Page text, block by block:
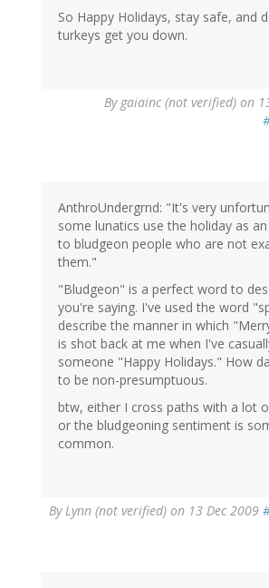
So Happy Holidays, stay safe, and
turkeys get you down.
By gaiainc (not verified) on
AnthroUndergrnd: "It's very
some lunatics use the holiday as
to bludgeon people who are not
them."
"Bludgeon" is a perfect word to
you're saying. I've used the word
describe the manner in which
is shot back at me when I've
someone "Happy Holidays." How
to be non-presumptuous.
btw, either I cross paths with a lot
or the bludgeoning sentiment is
common.
ByLynn (not verified) on 13 Dec 2009